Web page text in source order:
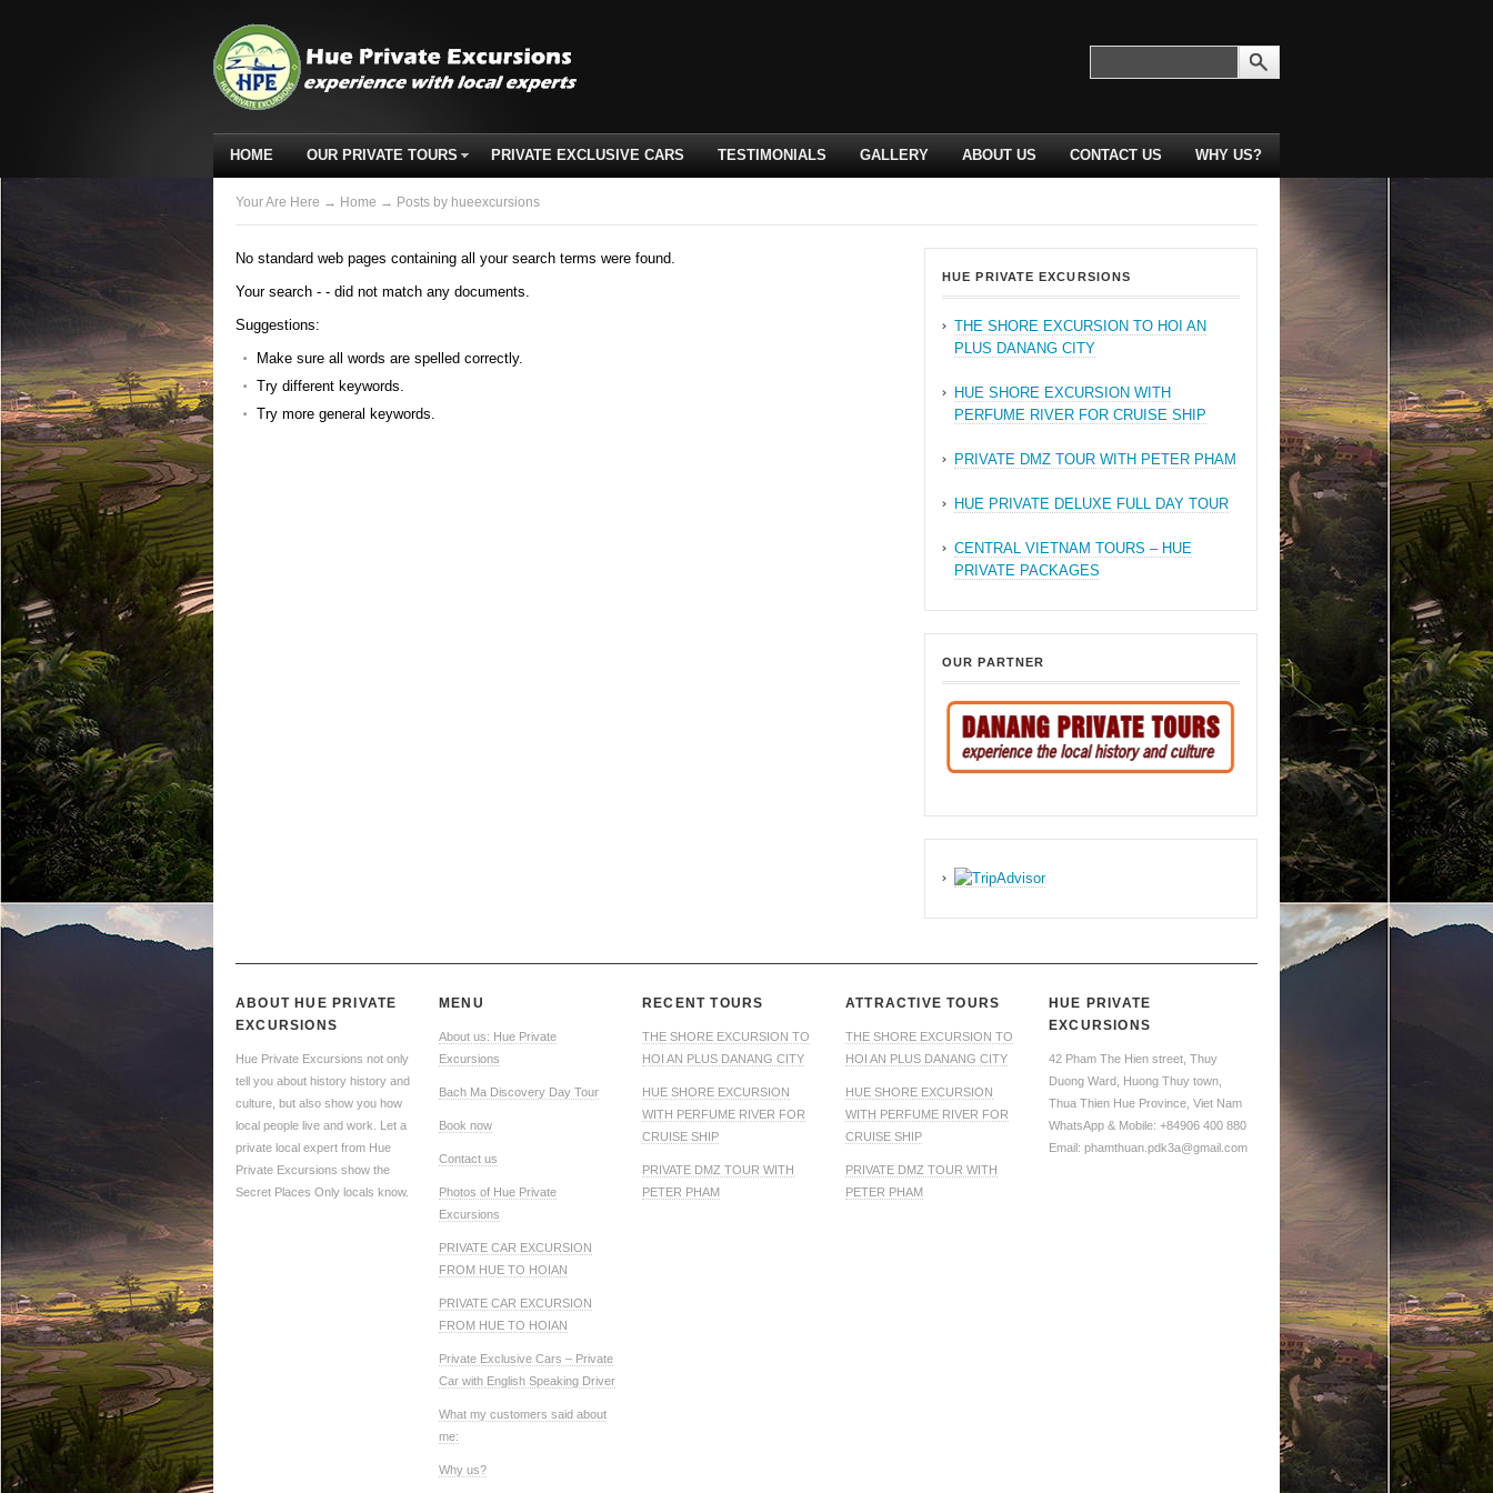
HOME OUR PRIVATE TOURS PRIVATE EXCLUSIVE CARS TESTIMONIALS GALLERY ABOUT US CONTACT US WHY US?
Your Are Here → Home → Posts by hueexcursions
No standard web pages containing all your search terms were found.
Your search - - did not match any documents.
Suggestions:
Make sure all words are spelled correctly.
Try different keywords.
Try more general keywords.
HUE PRIVATE EXCURSIONS
THE SHORE EXCURSION TO HOI AN
PLUS DANANG CITY
HUE SHORE EXCURSION WITH
PERFUME RIVER FOR CRUISE SHIP
PRIVATE DMZ TOUR WITH PETER PHAM
HUE PRIVATE DELUXE FULL DAY TOUR
CENTRAL VIETNAM TOURS – HUE
PRIVATE PACKAGES
OUR PARTNER
ABOUT HUE PRIVATE
EXCURSIONS
Hue Private Excursions not only
tell you about history history and
culture, but also show you how
local people live and work. Let a
private local expert from Hue
Private Excursions show the
Secret Places Only locals know.
MENU
About us: Hue Private
Excursions
Bach Ma Discovery Day Tour
Book now
Contact us
Photos of Hue Private
Excursions
PRIVATE CAR EXCURSION
FROM HUE TO HOIAN
PRIVATE CAR EXCURSION
FROM HUE TO HOIAN
Private Exclusive Cars – Private
Car with English Speaking Driver
What my customers said about
me:
Why us?
RECENT TOURS
THE SHORE EXCURSION TO
HOI AN PLUS DANANG CITY
HUE SHORE EXCURSION
WITH PERFUME RIVER FOR
CRUISE SHIP
PRIVATE DMZ TOUR WITH
PETER PHAM
ATTRACTIVE TOURS
THE SHORE EXCURSION TO
HOI AN PLUS DANANG CITY
HUE SHORE EXCURSION
WITH PERFUME RIVER FOR
CRUISE SHIP
PRIVATE DMZ TOUR WITH
PETER PHAM
HUE PRIVATE
EXCURSIONS
42 Pham The Hien street, Thuy
Duong Ward, Huong Thuy town,
Thua Thien Hue Province, Viet Nam
WhatsApp & Mobile: +84906 400 880
Email: phamthuan.pdk3a@gmail.com